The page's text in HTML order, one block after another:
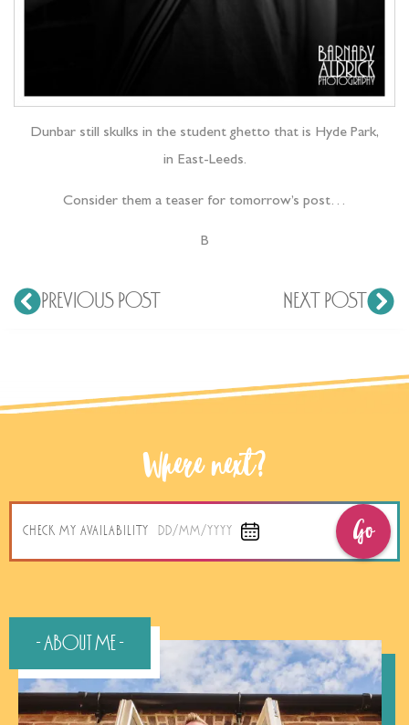
Dunbar still skulks in the student ghetto that is Hyde Park,
in East-Leeds.
Consider them a teaser for tomorrow’s post…
B
PREVIOUS POST NEXT POST
Where next?
CHECK MY AVAILABILITY DD/MM/YYYY Go
- About Me -